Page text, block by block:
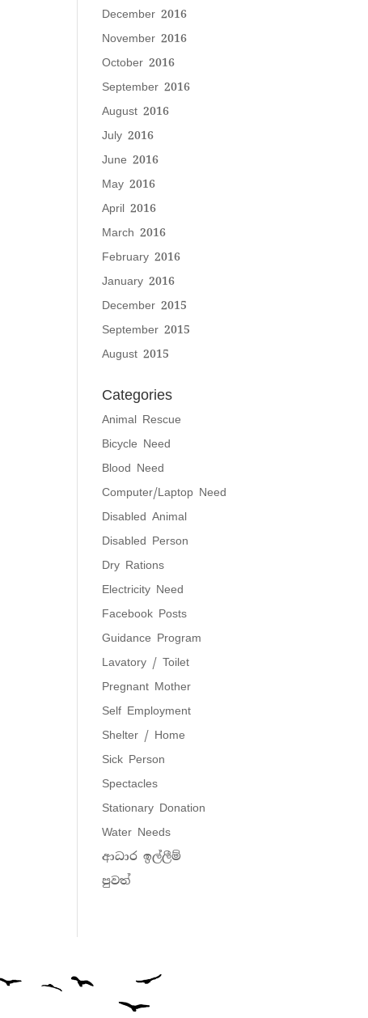
December 2016
November 2016
October 2016
September 2016
August 2016
July 2016
June 2016
May 2016
April 2016
March 2016
February 2016
January 2016
December 2015
September 2015
August 2015
Categories
Animal Rescue
Bicycle Need
Blood Need
Computer/Laptop Need
Disabled Animal
Disabled Person
Dry Rations
Electricity Need
Facebook Posts
Guidance Program
Lavatory / Toilet
Pregnant Mother
Self Employment
Shelter / Home
Sick Person
Spectacles
Stationary Donation
Water Needs
ආධාර ඉල්ලීම්
පුවත්